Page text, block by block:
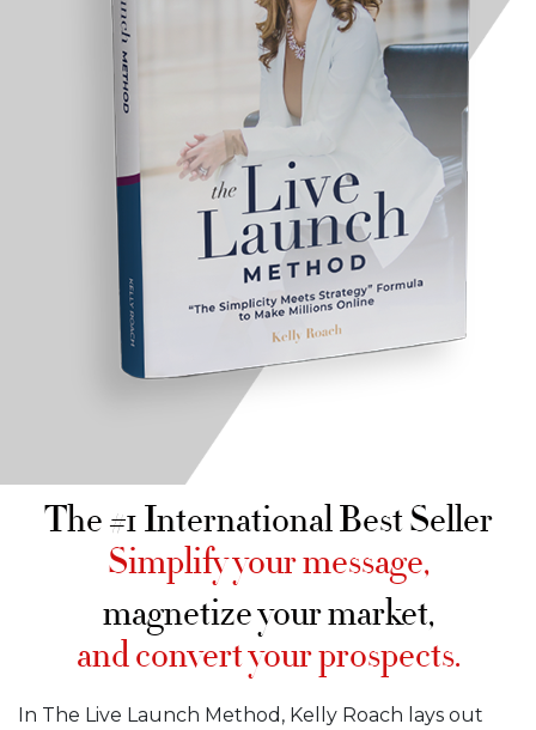
The #1 International Best Seller
Simplify your message,
magnetize your market,
and convert your prospects.
In The Live Launch Method, Kelly Roach lays out